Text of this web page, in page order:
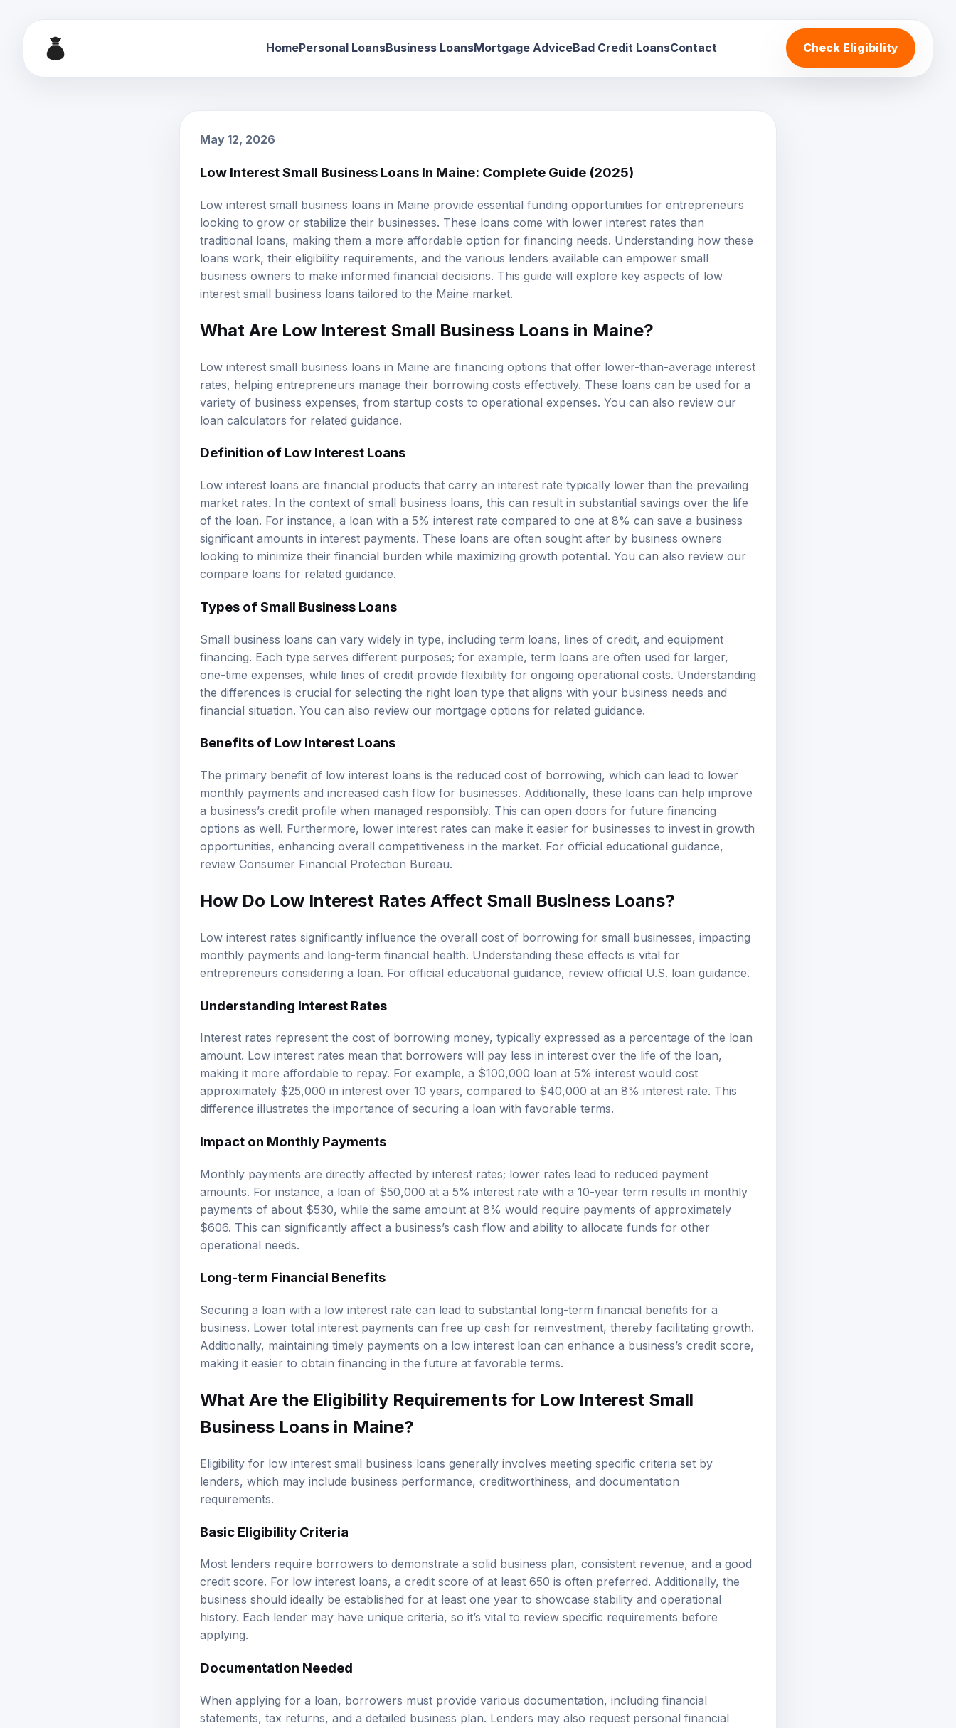
Home Personal Loans Business Loans Mortgage Advice Bad Credit Loans Contact Check Eligibility
May 12, 2026
Low Interest Small Business Loans In Maine: Complete Guide (2025)
Low interest small business loans in Maine provide essential funding opportunities for entrepreneurs
looking to grow or stabilize their businesses. These loans come with lower interest rates than
traditional loans, making them a more affordable option for financing needs. Understanding how these
loans work, their eligibility requirements, and the various lenders available can empower small
business owners to make informed financial decisions. This guide will explore key aspects of low
interest small business loans tailored to the Maine market.
What Are Low Interest Small Business Loans in Maine?
Low interest small business loans in Maine are financing options that offer lower-than-average interest
rates, helping entrepreneurs manage their borrowing costs effectively. These loans can be used for a
variety of business expenses, from startup costs to operational expenses. You can also review our
loan calculators for related guidance.
Definition of Low Interest Loans
Low interest loans are financial products that carry an interest rate typically lower than the prevailing
market rates. In the context of small business loans, this can result in substantial savings over the life
of the loan. For instance, a loan with a 5% interest rate compared to one at 8% can save a business
significant amounts in interest payments. These loans are often sought after by business owners
looking to minimize their financial burden while maximizing growth potential. You can also review our
compare loans for related guidance.
Types of Small Business Loans
Small business loans can vary widely in type, including term loans, lines of credit, and equipment
financing. Each type serves different purposes; for example, term loans are often used for larger,
one-time expenses, while lines of credit provide flexibility for ongoing operational costs. Understanding
the differences is crucial for selecting the right loan type that aligns with your business needs and
financial situation. You can also review our mortgage options for related guidance.
Benefits of Low Interest Loans
The primary benefit of low interest loans is the reduced cost of borrowing, which can lead to lower
monthly payments and increased cash flow for businesses. Additionally, these loans can help improve
a business’s credit profile when managed responsibly. This can open doors for future financing
options as well. Furthermore, lower interest rates can make it easier for businesses to invest in growth
opportunities, enhancing overall competitiveness in the market. For official educational guidance,
review Consumer Financial Protection Bureau.
How Do Low Interest Rates Affect Small Business Loans?
Low interest rates significantly influence the overall cost of borrowing for small businesses, impacting
monthly payments and long-term financial health. Understanding these effects is vital for
entrepreneurs considering a loan. For official educational guidance, review official U.S. loan guidance.
Understanding Interest Rates
Interest rates represent the cost of borrowing money, typically expressed as a percentage of the loan
amount. Low interest rates mean that borrowers will pay less in interest over the life of the loan,
making it more affordable to repay. For example, a $100,000 loan at 5% interest would cost
approximately $25,000 in interest over 10 years, compared to $40,000 at an 8% interest rate. This
difference illustrates the importance of securing a loan with favorable terms.
Impact on Monthly Payments
Monthly payments are directly affected by interest rates; lower rates lead to reduced payment
amounts. For instance, a loan of $50,000 at a 5% interest rate with a 10-year term results in monthly
payments of about $530, while the same amount at 8% would require payments of approximately
$606. This can significantly affect a business’s cash flow and ability to allocate funds for other
operational needs.
Long-term Financial Benefits
Securing a loan with a low interest rate can lead to substantial long-term financial benefits for a
business. Lower total interest payments can free up cash for reinvestment, thereby facilitating growth.
Additionally, maintaining timely payments on a low interest loan can enhance a business’s credit score,
making it easier to obtain financing in the future at favorable terms.
What Are the Eligibility Requirements for Low Interest Small
Business Loans in Maine?
Eligibility for low interest small business loans generally involves meeting specific criteria set by
lenders, which may include business performance, creditworthiness, and documentation
requirements.
Basic Eligibility Criteria
Most lenders require borrowers to demonstrate a solid business plan, consistent revenue, and a good
credit score. For low interest loans, a credit score of at least 650 is often preferred. Additionally, the
business should ideally be established for at least one year to showcase stability and operational
history. Each lender may have unique criteria, so it’s vital to review specific requirements before
applying.
Documentation Needed
When applying for a loan, borrowers must provide various documentation, including financial
statements, tax returns, and a detailed business plan. Lenders may also request personal financial